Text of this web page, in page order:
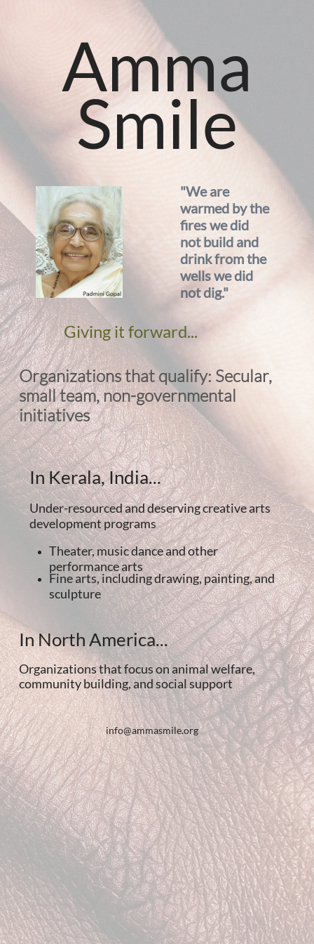
Amma
Smile
"We are
warmed by the
fires we did
not build and
drink from the
wells we did
not dig."
Giving it forward...
Organizations that qualify: Secular,
small team, non-governmental
initiatives
In Kerala, India...
Under-resourced and deserving creative arts
development programs
Theater, music dance and other
performance arts
Fine arts, including drawing, painting, and
sculpture
In North America...
Organizations that focus on animal welfare,
community building, and social support
info@ammasmile.org